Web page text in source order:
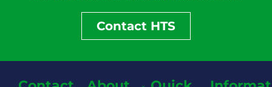
Contact HTS